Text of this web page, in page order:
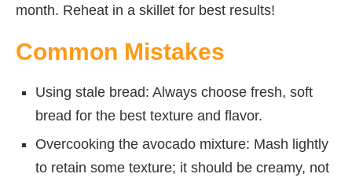
month. Reheat in a skillet for best results!
Common Mistakes
Using stale bread: Always choose fresh, soft
bread for the best texture and flavor.
Overcooking the avocado mixture: Mash lightly
to retain some texture; it should be creamy, not